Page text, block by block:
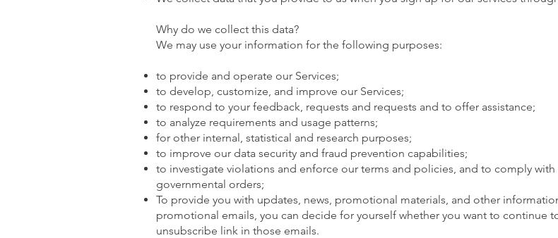
Why do we collect this data?
We may use your information for the following purposes:
to provide and operate our Services;
to develop, customize, and improve our Services;
to respond to your feedback, requests and requests and to offer assistance;
to analyze requirements and usage patterns;
for other internal, statistical and research purposes;
to improve our data security and fraud prevention capabilities;
to investigate violations and enforce our terms and policies, and to comply
governmental orders;
To provide you with updates, news, promotional materials, and other
promotional emails, you can decide for yourself whether you want to continue
unsubscribe link in those emails.